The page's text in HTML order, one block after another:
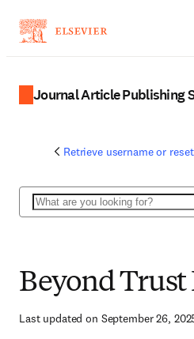
Journal Article Publishing
Retrieve username or
Search
Beyond Trust
Last updated on September 26,